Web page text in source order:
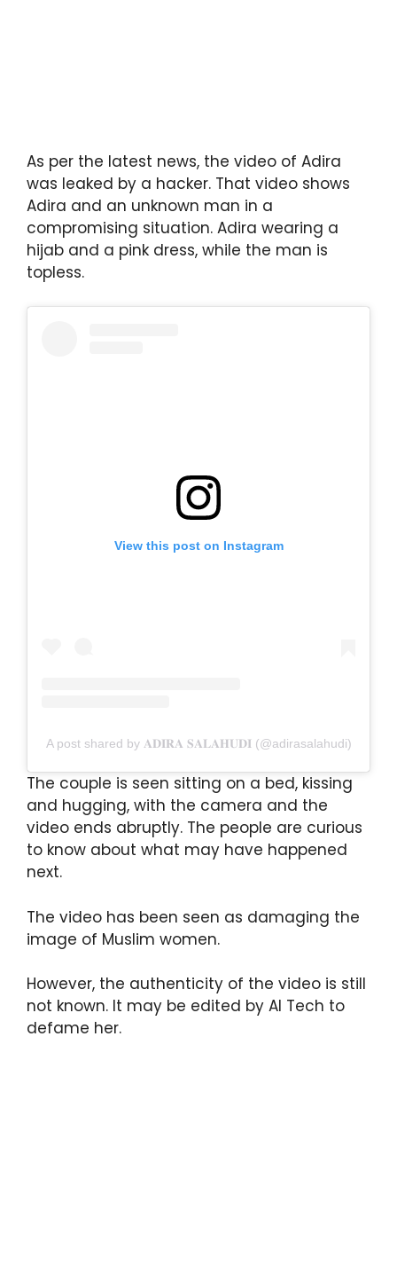
As per the latest news, the video of Adira
was leaked by a hacker. That video shows
Adira and an unknown man in a
compromising situation. Adira wearing a
hijab and a pink dress, while the man is
topless.
View this post on Instagram
A post shared by 𝐀𝐃𝐈𝐑𝐀 𝐒𝐀𝐋𝐀𝐇𝐔𝐃𝐈 (@adirasalahudi)
The couple is seen sitting on a bed, kissing
and hugging, with the camera and the
video ends abruptly. The people are curious
to know about what may have happened
next.
The video has been seen as damaging the
image of Muslim women.
However, the authenticity of the video is still
not known. It may be edited by AI Tech to
defame her.